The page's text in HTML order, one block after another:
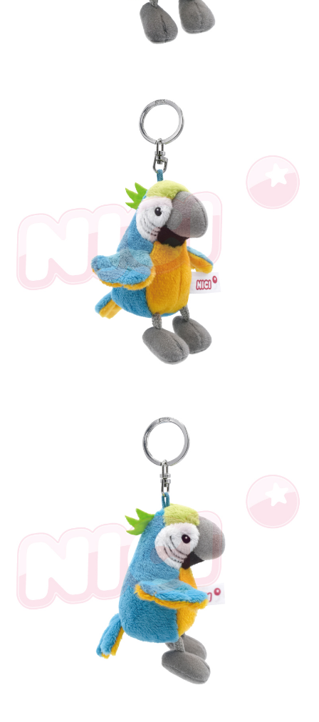
When using the "AFTEE Buy Now Pay Later" service provided by Net
Protections Inc., you may need to provide personal information within the
necessary scope of this service. Additionally, the rights of payment claims
related to the transaction will be transferred to Net Protections Inc.
responsible for any losses incurred without proper consent.
When using "AFTEE Buy Now Pay Later," the credit limit will be
determined based on individual account conditions and subject to real-
time review by the company. If there is still an insufficient credit limit, users
may be requested to undergo identity verification based on the review
Registering multiple accounts or using others' information for registration
is strictly prohibited. In case of malicious use, Net Protections Inc.
reserves the right to suspend the user's credit limit and take legal action.